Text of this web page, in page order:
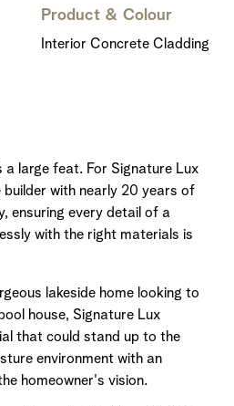
Product & Colour
Interior Concrete Cladding
a large feat. For Signature Lux
builder with nearly 20 years of
ensuring every detail of a
with the right materials is
lakeside home looking to
house, Signature Lux
that could stand up to the
environment with an
homeowner's vision.